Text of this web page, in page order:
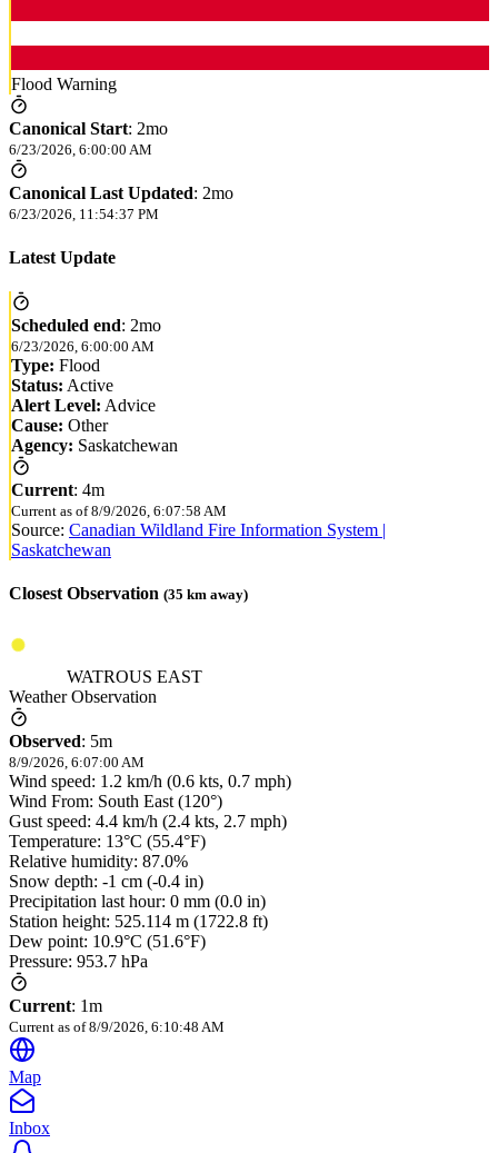
Flood Warning
Canonical Start: 2mo
6/23/2026, 6:00:00 AM
Canonical Last Updated: 2mo
6/23/2026, 11:54:37 PM
Latest Update
Scheduled end: 2mo
6/23/2026, 6:00:00 AM
Type: Flood
Status: Active
Alert Level: Advice
Cause: Other
Agency: Saskatchewan
Current: 4m
Current as of 8/9/2026, 6:07:58 AM
Source: Canadian Wildland Fire Information System |
Saskatchewan
Closest Observation (35 km away)
WATROUS EAST
Weather Observation
Observed: 5m
8/9/2026, 6:07:00 AM
Wind speed: 1.2 km/h (0.6 kts, 0.7 mph)
Wind From: South East (120°)
Gust speed: 4.4 km/h (2.4 kts, 2.7 mph)
Temperature: 13°C (55.4°F)
Relative humidity: 87.0%
Snow depth: -1 cm (-0.4 in)
Precipitation last hour: 0 mm (0.0 in)
Station height: 525.114 m (1722.8 ft)
Dew point: 10.9°C (51.6°F)
Pressure: 953.7 hPa
Current: 1m
Current as of 8/9/2026, 6:10:48 AM
Map
Inbox